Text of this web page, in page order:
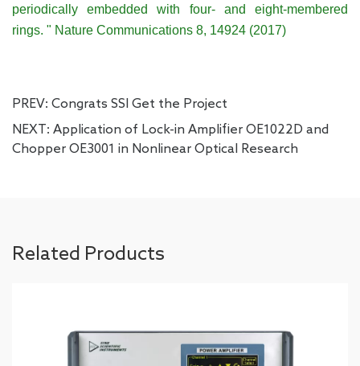
periodically embedded with four- and eight-membered
rings. " Nature Communications 8, 14924 (2017)
PREV: Congrats SSI Get the Project
NEXT: Application of Lock-in Amplifier OE1022D and
Chopper OE3001 in Nonlinear Optical Research
Related Products